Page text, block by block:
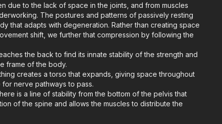
due to the lack of space in the joints, and from muscles
The postures and patterns of passively resting
that adapts with degeneration. Rather than creating space
shift, we further that compression by following the
the back to find its innate stability of the strength and
frame of the body.
creates a torso that expands, giving space throughout
nerve pathways to pass.
is a line of stability from the bottom of the pelvis that
of the spine and allows the muscles to distribute the
tension).